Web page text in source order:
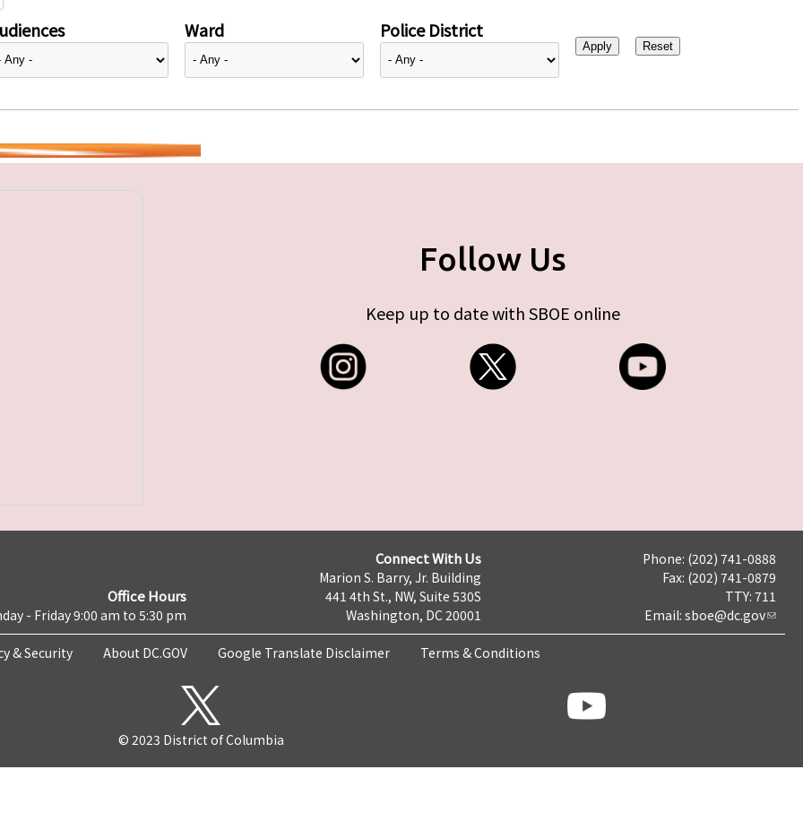
Ward Police District
Follow Us
Keep up to date with SBOE online
Office Hours
- Friday 9:00 am to 5:30 pm
Connect With Us
Marion S. Barry, Jr. Building
441 4th St., NW, Suite 530S
Washington, DC 20001
Phone: (202) 741-0888
Fax: (202) 741-0879
TTY: 711
Email: sboe@dc.gov
& Security About DC.GOV Google Translate Disclaimer Terms & Conditions
© 2023 District of Columbia